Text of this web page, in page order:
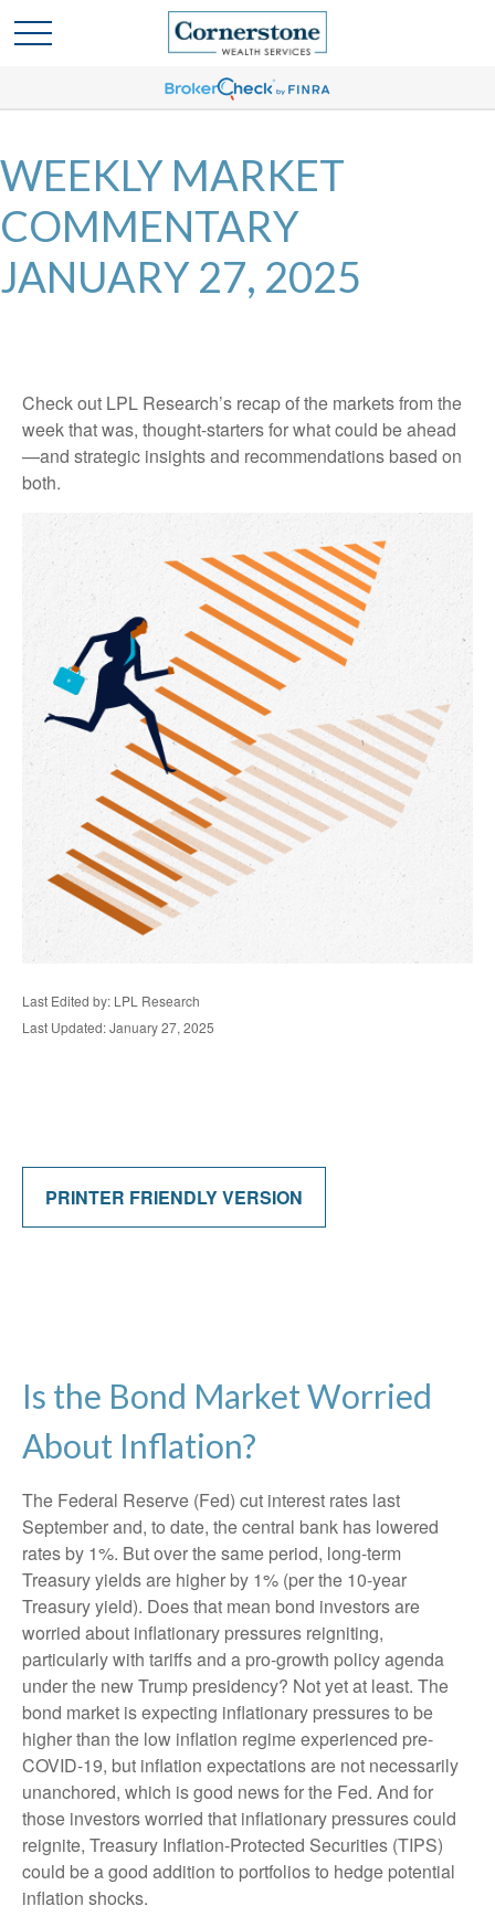
WEEKLY MARKET
COMMENTARY
JANUARY 27, 2025
Check out LPL Research’s recap of the markets from the
week that was, thought-starters for what could be ahead
—and strategic insights and recommendations based on
both.
Last Edited by: LPL Research
Last Updated: January 27, 2025
PRINTER FRIENDLY VERSION
Is the Bond Market Worried
About Inflation?
The Federal Reserve (Fed) cut interest rates last
September and, to date, the central bank has lowered
rates by 1%. But over the same period, long-term
Treasury yields are higher by 1% (per the 10-year
Treasury yield). Does that mean bond investors are
worried about inflationary pressures reigniting,
particularly with tariffs and a pro-growth policy agenda
under the new Trump presidency? Not yet at least. The
bond market is expecting inflationary pressures to be
higher than the low inflation regime experienced pre-
COVID-19, but inflation expectations are not necessarily
unanchored, which is good news for the Fed. And for
those investors worried that inflationary pressures could
reignite, Treasury Inflation-Protected Securities (TIPS)
could be a good addition to portfolios to hedge potential
inflation shocks.